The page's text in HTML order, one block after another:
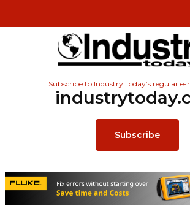
Subscribe to Industry Today’s regular e-
Subscribe